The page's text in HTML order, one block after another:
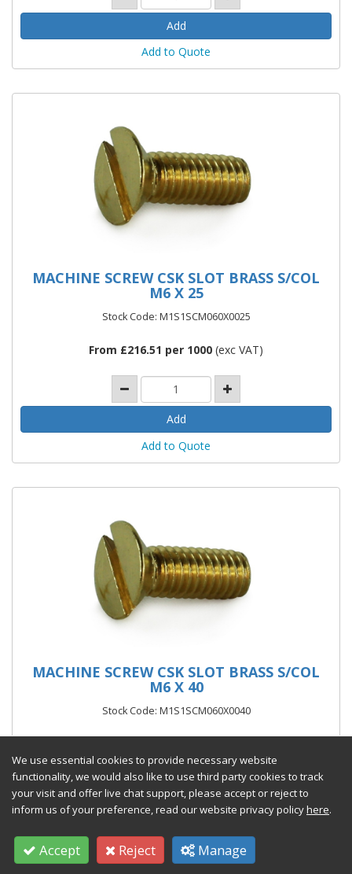
We use essential cookies to provide necessary website
functionality, we would also like to use third party cookies to track
your visit and offer live chat support, please accept or reject to
inform us of your preference, read our website privacy policyhere.
Accept Reject Manage
Add to Quote
MACHINE SCREW CSK SLOT BRASS S/COL
M6 X 25
Stock Code: M1S1SCM060X0025
From £216.51 per 1000 (exc VAT)
Add to Quote
MACHINE SCREW CSK SLOT BRASS S/COL
M6 X 40
Stock Code: M1S1SCM060X0040
Add to Quote